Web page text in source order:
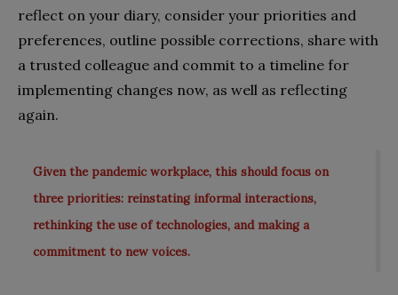
reflect on your diary, consider your priorities and
preferences, outline possible corrections, share with
a trusted colleague and commit to a timeline for
implementing changes now, as well as reflecting
again.
Given the pandemic workplace, this should focus on
three priorities: reinstating informal interactions,
rethinking the use of technologies, and making a
commitment to new voices.